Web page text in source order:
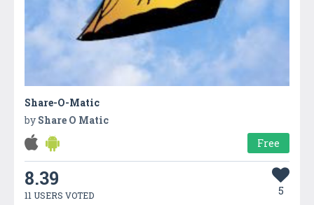
Share-O-Matic
by Share O Matic
Free
8.39
11 USERS VOTED 5